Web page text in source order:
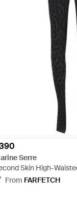
Serre
Skin High-
Tights - Black
From FARFETCH